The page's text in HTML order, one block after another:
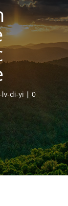
lv-di-yi
0